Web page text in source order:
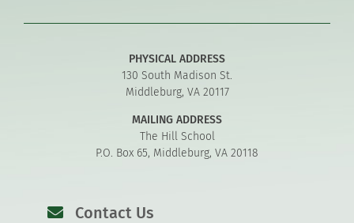
PHYSICAL ADDRESS
130 South Madison St.
Middleburg, VA 20117
MAILING ADDRESS
The Hill School
P.O. Box 65, Middleburg, VA 20118
Contact Us